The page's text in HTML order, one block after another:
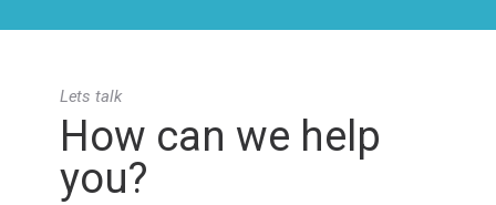
Lets talk
How can we help
you?